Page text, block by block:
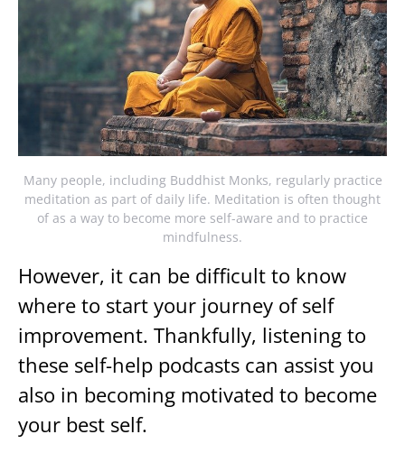
Many people, including Buddhist Monks, regularly practice
meditation as part of daily life. Meditation is often thought
of as a way to become more self-aware and to practice
mindfulness.
However, it can be difficult to know
where to start your journey of self
improvement. Thankfully, listening to
these self-help podcasts can assist you
also in becoming motivated to become
your best self.